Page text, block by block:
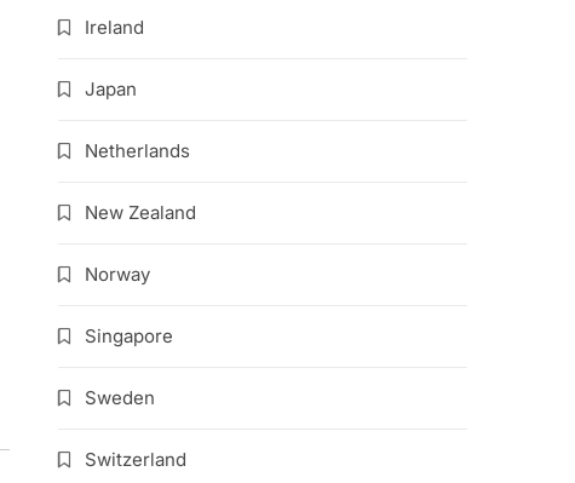
Ireland
Japan
Netherlands
New Zealand
Norway
Singapore
Sweden
Switzerland